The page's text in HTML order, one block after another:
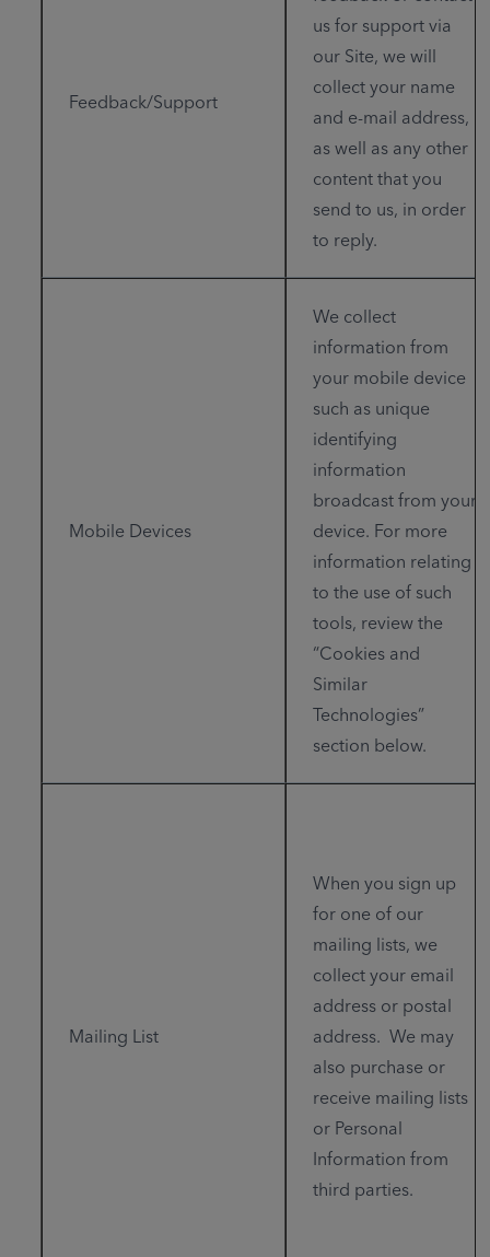
Feedback/Support
us for support via
our Site, we will
collect your name
and e-mail address,
as well as any other
content that you
send to us, in order
to reply.
Mobile Devices
We collect
information from
your mobile device
such as unique
identifying
information
broadcast from your
device. For more
information relating
to the use of such
tools, review the
“Cookies and
Similar
Technologies”
section below.
Mailing List
When you sign up
for one of our
mailing lists, we
collect your email
address or postal
address. We may
also purchase or
receive mailing lists
or Personal
Information from
third parties.